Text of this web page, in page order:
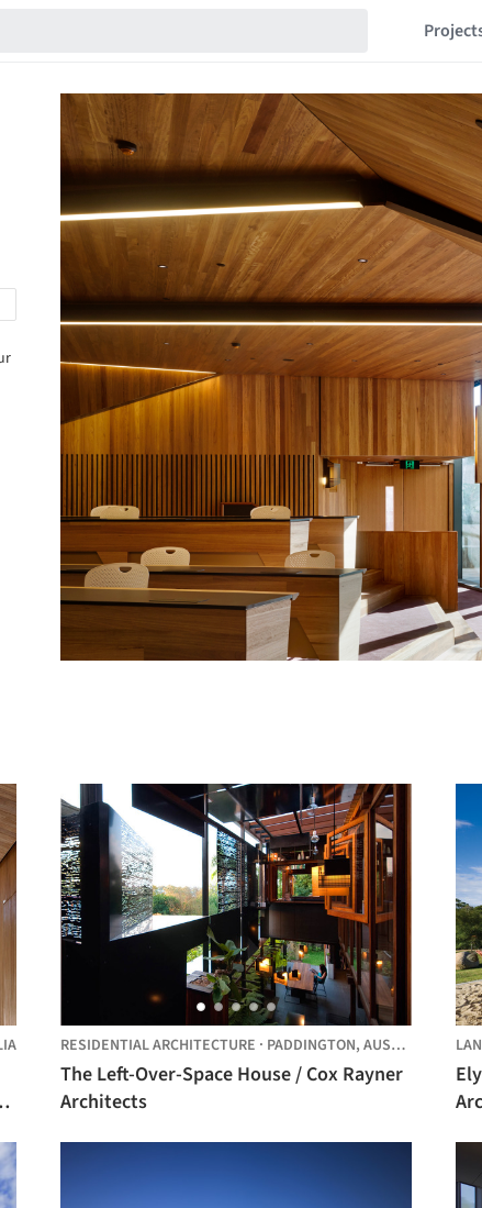
RESIDENTIAL ARCHITECTURE · PADDINGTON, AUSTRALIA
The Left-Over-Space House / Cox Rayner
Architects